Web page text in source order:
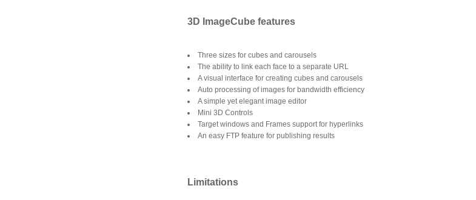
3D ImageCube features
Three sizes for cubes and carousels
The ability to link each face to a separate URL
A visual interface for creating cubes and carousels
Auto processing of images for bandwidth efficiency
A simple yet elegant image editor
Mini 3D Controls
Target windows and Frames support for hyperlinks
An easy FTP feature for publishing results
Limitations